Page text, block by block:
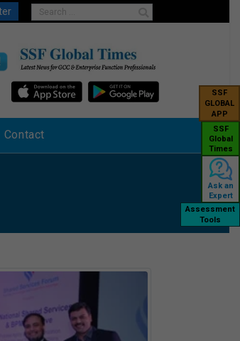
Contact
SSF
GLOBAL
APP
SSF
Global
Times
Ask an
Expert
Assessment
Tools